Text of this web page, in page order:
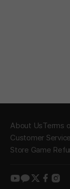
About UsTerms
Customer Service
Store Game
youtube
kakao
twitter